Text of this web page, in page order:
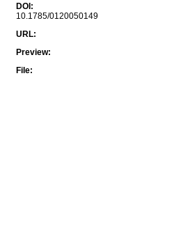
DOI:
10.1785/0120050149
URL:
Preview:
File: